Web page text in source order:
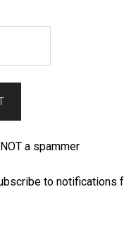
a spammer
to notifications